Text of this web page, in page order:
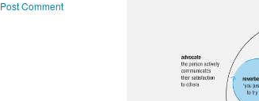
Post Comment